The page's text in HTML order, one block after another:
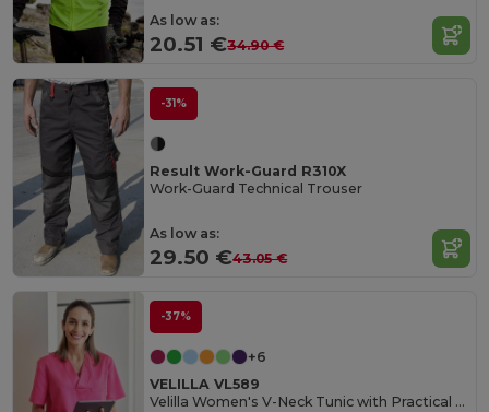
As low as:
20.51 €34.90 €
-31%
Result Work-Guard R310X
Work-Guard Technical Trouser
As low as:
29.50 €43.05 €
-37%
+6
VELILLA VL589
Velilla Women's V-Neck Tunic with Practical Pockets